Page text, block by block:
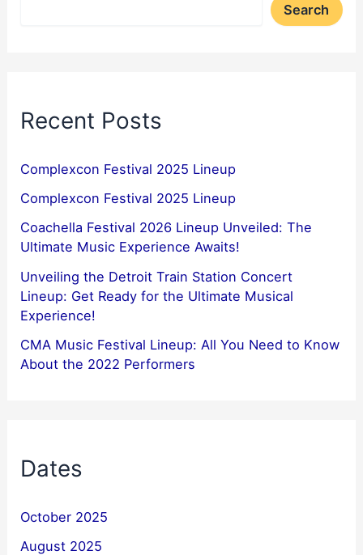
Search
Recent Posts
Complexcon Festival 2025 Lineup
Complexcon Festival 2025 Lineup
Coachella Festival 2026 Lineup Unveiled: The
Ultimate Music Experience Awaits!
Unveiling the Detroit Train Station Concert
Lineup: Get Ready for the Ultimate Musical
Experience!
CMA Music Festival Lineup: All You Need to Know
About the 2022 Performers
Dates
October 2025
August 2025